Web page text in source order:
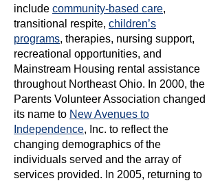
include community-based care,
transitional respite, children’s
programs, therapies, nursing support,
recreational opportunities, and
Mainstream Housing rental assistance
throughout Northeast Ohio. In 2000, the
Parents Volunteer Association changed
its name to New Avenues to
Independence, Inc. to reflect the
changing demographics of the
individuals served and the array of
services provided. In 2005, returning to